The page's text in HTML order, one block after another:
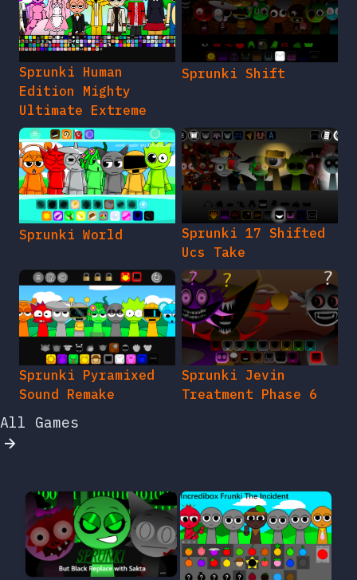
Sprunki Human
Edition Mighty
Ultimate Extreme
Sprunki Shift
Sprunki World
Sprunki 17 Shifted
Ucs Take
Sprunki Pyramixed
Sound Remake
Sprunki Jevin
Treatment Phase 6
All Games